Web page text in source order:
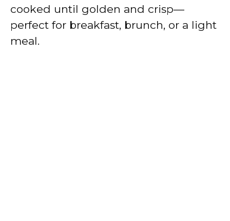
cooked until golden and crisp—
perfect for breakfast, brunch, or a light
meal.